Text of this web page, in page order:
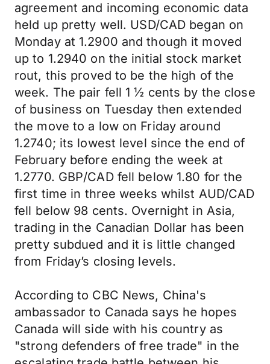
agreement and incoming economic data
held up pretty well. USD/CAD began on
Monday at 1.2900 and though it moved
up to 1.2940 on the initial stock market
rout, this proved to be the high of the
week. The pair fell 1 ½ cents by the close
of business on Tuesday then extended
the move to a low on Friday around
1.2740; its lowest level since the end of
February before ending the week at
1.2770. GBP/CAD fell below 1.80 for the
first time in three weeks whilst AUD/CAD
fell below 98 cents. Overnight in Asia,
trading in the Canadian Dollar has been
pretty subdued and it is little changed
from Friday’s closing levels.
According to CBC News, China's
ambassador to Canada says he hopes
Canada will side with his country as
"strong defenders of free trade" in the